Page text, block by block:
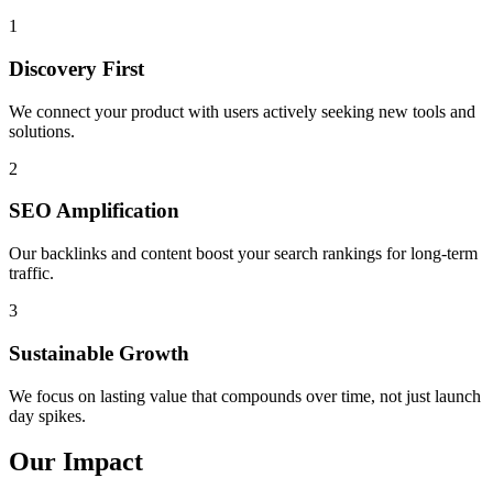
1
Discovery First
We connect your product with users actively seeking new tools and
solutions.
2
SEO Amplification
Our backlinks and content boost your search rankings for long-term
traffic.
3
Sustainable Growth
We focus on lasting value that compounds over time, not just launch
day spikes.
Our Impact